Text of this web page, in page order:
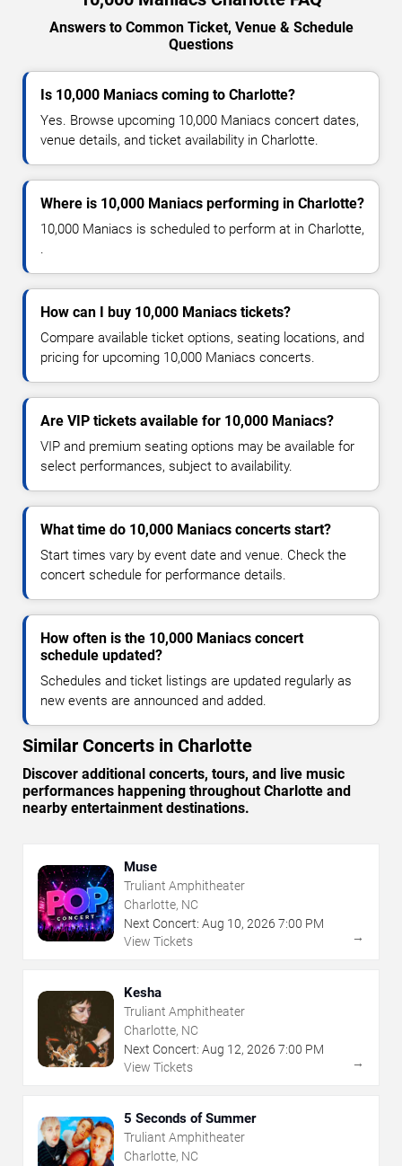
Answers to Common Ticket, Venue & Schedule
Questions
Is 10,000 Maniacs coming to Charlotte?
Yes. Browse upcoming 10,000 Maniacs concert dates,
venue details, and ticket availability in Charlotte.
Where is 10,000 Maniacs performing in Charlotte?
10,000 Maniacs is scheduled to perform at in Charlotte,
.
How can I buy 10,000 Maniacs tickets?
Compare available ticket options, seating locations, and
pricing for upcoming 10,000 Maniacs concerts.
Are VIP tickets available for 10,000 Maniacs?
VIP and premium seating options may be available for
select performances, subject to availability.
What time do 10,000 Maniacs concerts start?
Start times vary by event date and venue. Check the
concert schedule for performance details.
How often is the 10,000 Maniacs concert
schedule updated?
Schedules and ticket listings are updated regularly as
new events are announced and added.
Similar Concerts in Charlotte
Discover additional concerts, tours, and live music
performances happening throughout Charlotte and
nearby entertainment destinations.
Muse
Truliant Amphitheater
Charlotte, NC
Next Concert: Aug 10, 2026 7:00 PM
View Tickets
→
Kesha
Truliant Amphitheater
Charlotte, NC
Next Concert: Aug 12, 2026 7:00 PM
View Tickets
→
5 Seconds of Summer
Truliant Amphitheater
Charlotte, NC